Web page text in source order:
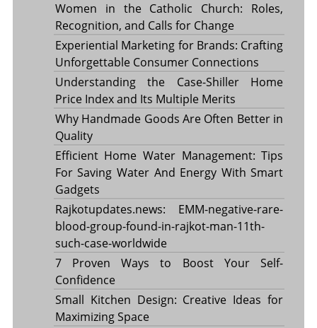
Women in the Catholic Church: Roles,
Recognition, and Calls for Change
Experiential Marketing for Brands: Crafting
Unforgettable Consumer Connections
Understanding the Case-Shiller Home
Price Index and Its Multiple Merits
Why Handmade Goods Are Often Better in
Quality
Efficient Home Water Management: Tips
For Saving Water And Energy With Smart
Gadgets
Rajkotupdates.news: EMM-negative-rare-
blood-group-found-in-rajkot-man-11th-
such-case-worldwide
7 Proven Ways to Boost Your Self-
Confidence
Small Kitchen Design: Creative Ideas for
Maximizing Space